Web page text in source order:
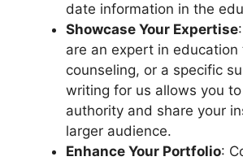
date information in the
Showcase Your Expertise
are an expert in
counseling, or a specific
writing for us allows you
authority and share your
larger audience.
Enhance Your Portfolio: